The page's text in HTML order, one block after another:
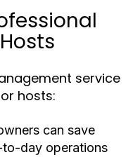
service
hosts:
can save
day operations